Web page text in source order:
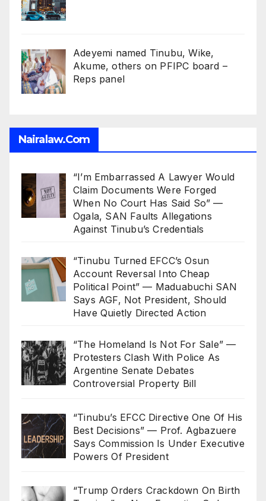
Adeyemi named Tinubu, Wike,
Akume, others on PFIPC board –
Reps panel
Nairalaw.com
“I’m Embarrassed A Lawyer Would
Claim Documents Were Forged
When No Court Has Said So” —
Ogala, SAN Faults Allegations
Against Tinubu’s Credentials
“Tinubu Turned EFCC’s Osun
Account Reversal Into Cheap
Political Point” — Maduabuchi SAN
Says AGF, Not President, Should
Have Quietly Directed Action
“The Homeland Is Not For Sale” —
Protesters Clash With Police As
Argentine Senate Debates
Controversial Property Bill
“Tinubu’s EFCC Directive One Of His
Best Decisions” — Prof. Agbazuere
Says Commission Is Under Executive
Powers Of President
“Trump Orders Crackdown On Birth